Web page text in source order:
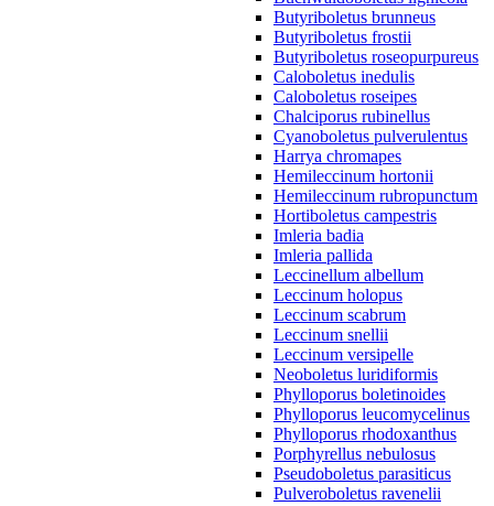
Butyriboletus brunneus
Butyriboletus frostii
Butyriboletus roseopurpureus
Caloboletus inedulis
Caloboletus roseipes
Chalciporus rubinellus
Cyanoboletus pulverulentus
Harrya chromapes
Hemileccinum hortonii
Hemileccinum rubropunctum
Hortiboletus campestris
Imleria badia
Imleria pallida
Leccinellum albellum
Leccinum holopus
Leccinum scabrum
Leccinum snellii
Leccinum versipelle
Neoboletus luridiformis
Phylloporus boletinoides
Phylloporus leucomycelinus
Phylloporus rhodoxanthus
Porphyrellus nebulosus
Pseudoboletus parasiticus
Pulveroboletus ravenelii